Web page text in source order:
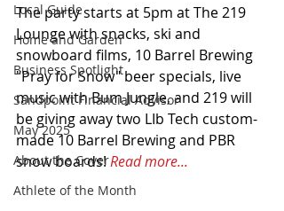
Local Guide
Home and Garden
Business Spotlight
Sandpoint Financial Advisor
May 2025
About the Cover
Athlete of the Month
The party starts at 5pm at The 219
Lounge with snacks, ski and
snowboard films, 10 Barrel Brewing
"Pray for Snow" beer specials, live
music with Bum Jungle, and 219 will
be giving away two LIb Tech custom-
made 10 Barrel Brewing and PBR
snow boards! Read more...